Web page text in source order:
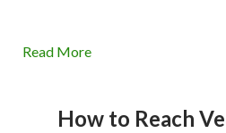
Read More
How to Reach